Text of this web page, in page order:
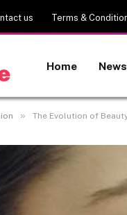
us Terms &
Home News
» The Evolution of